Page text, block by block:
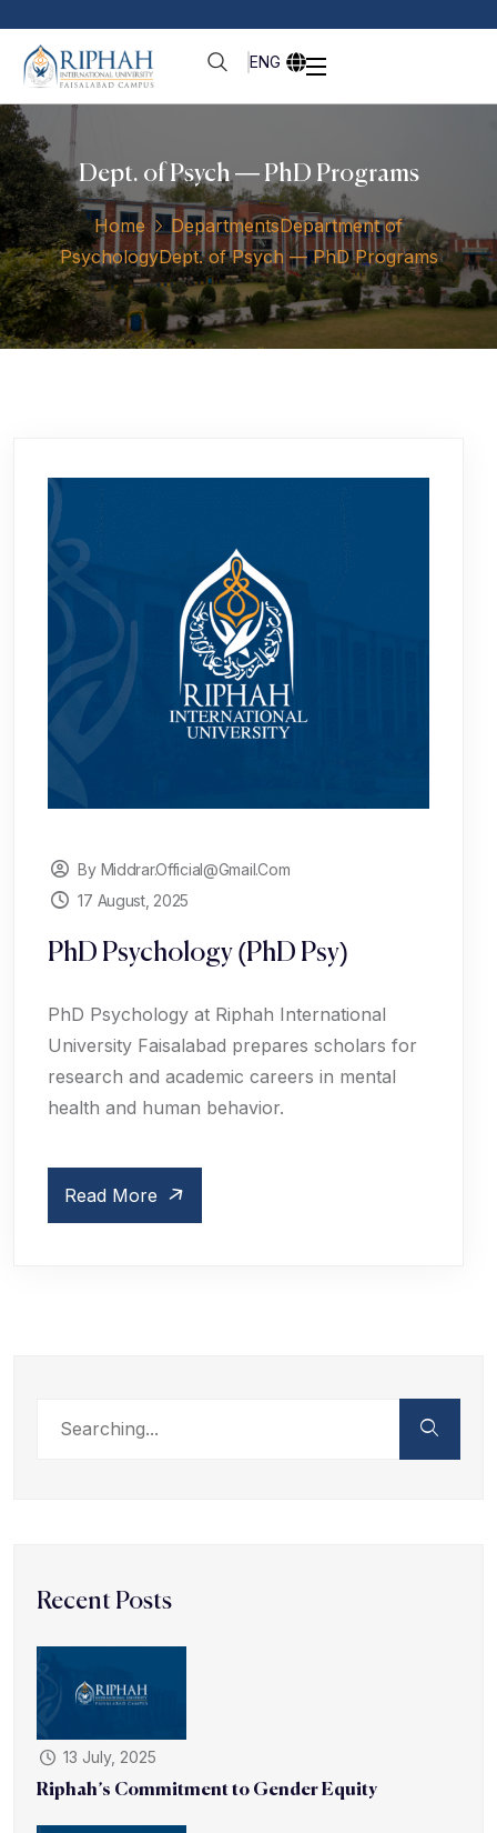
ENG
Dept. of Psych — PhD Programs
Home DepartmentsDepartment of
PsychologyDept. of Psych — PhD Programs
By Middrar.official@gmail.com
17 August, 2025
PhD Psychology (PhD Psy)
PhD Psychology at Riphah International
University Faisalabad prepares scholars for
research and academic careers in mental
health and human behavior.
Read More
Recent Posts
13 July, 2025
Riphah’s Commitment to Gender Equity